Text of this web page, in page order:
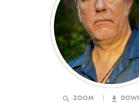
ZOOM